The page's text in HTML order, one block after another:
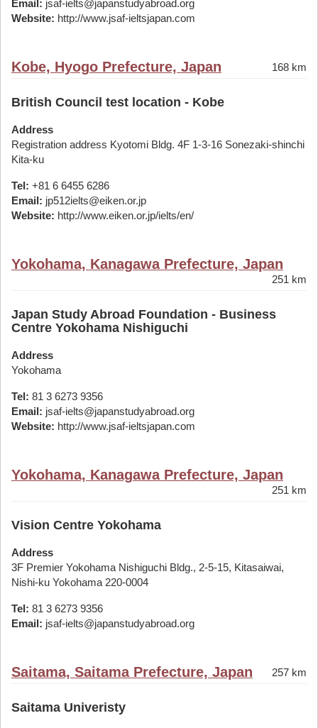
Email: jsaf-ielts@japanstudyabroad.org
Website: http://www.jsaf-ieltsjapan.com
Kobe, Hyogo Prefecture, Japan 168 km
British Council test location - Kobe
Address
Registration address Kyotomi Bldg. 4F 1-3-16 Sonezaki-shinchi
Kita-ku
Tel: +81 6 6455 6286
Email: jp512ielts@eiken.or.jp
Website: http://www.eiken.or.jp/ielts/en/
Yokohama, Kanagawa Prefecture, Japan
251 km
Japan Study Abroad Foundation - Business
Centre Yokohama Nishiguchi
Address
Yokohama
Tel: 81 3 6273 9356
Email: jsaf-ielts@japanstudyabroad.org
Website: http://www.jsaf-ieltsjapan.com
Yokohama, Kanagawa Prefecture, Japan
251 km
Vision Centre Yokohama
Address
3F Premier Yokohama Nishiguchi Bldg., 2-5-15, Kitasaiwai,
Nishi-ku Yokohama 220-0004
Tel: 81 3 6273 9356
Email: jsaf-ielts@japanstudyabroad.org
Saitama, Saitama Prefecture, Japan 257 km
Saitama Univeristy